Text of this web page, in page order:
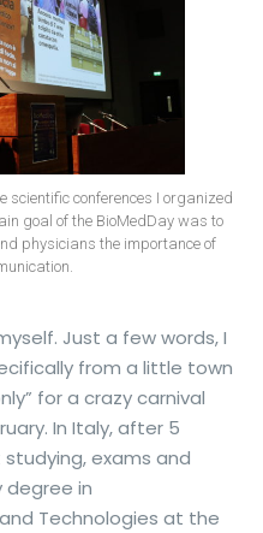
scientific conferences I organized
goal of the BioMedDay was to
physicians the importance of
Just a few words, I
from a little town
for a crazy carnival
In Italy, after 5
exams and
degree in
Technologies at the